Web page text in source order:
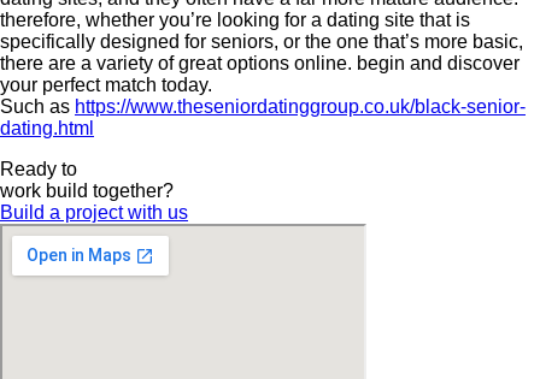
therefore, whether you’re looking for a dating site that is
specifically designed for seniors, or the one that’s more basic,
there are a variety of great options online. begin and discover
your perfect match today.
Such as https://www.theseniordatinggroup.co.uk/black-senior-
dating.html
Ready to
work build together?
Build a project with us